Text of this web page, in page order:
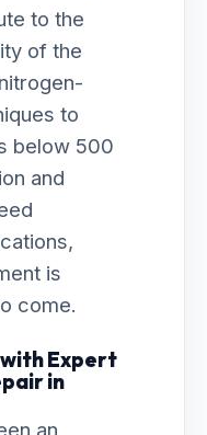
to the
of the
to
below 500
and
is
come.
Expert
in
an